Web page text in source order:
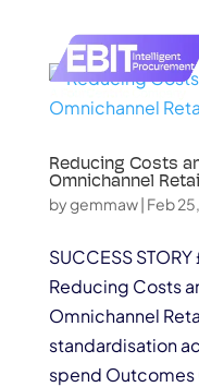
Reducing Costs
Omnichannel
bygemmaw| Feb
SUCCESS
Reducing Costs
Omnichannel
standardisation
spend Outcomes